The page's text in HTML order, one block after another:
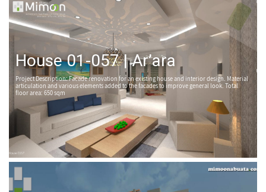
House 01-057 | Ar’ara
Project Description: Facade renovation for an existing house and interior design. Material
articulation and various elements added to the facades to improve general look. Total
floor area: 650 sqm